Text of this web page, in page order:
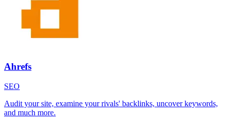
Ahrefs
SEO
Audit your site, examine your rivals' backlinks, uncover keywords,
and much more.